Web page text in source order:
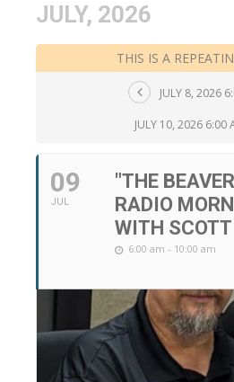
JULY, 2026
THIS IS A
JULY 8, 2026
JULY 10, 2026 6:00
09
JUL
"THE
RADIO
WITH
6:00 am - 10:00 am